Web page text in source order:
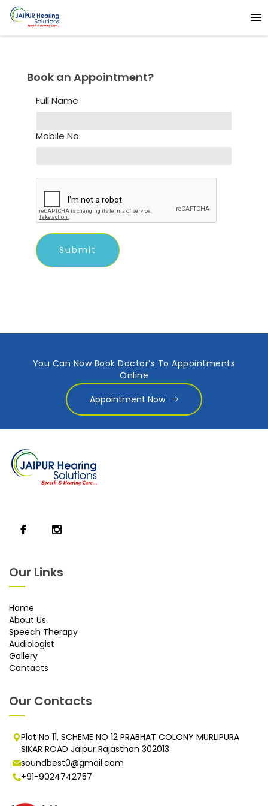
Book an Appointment?
Full Name
Mobile No.
You Can Now Book Doctor’s To Appointments
Online
Appointment Now
Our Links
Home
About Us
Speech Therapy
Audiologist
Gallery
Contacts
Our Contacts
Plot No 11, SCHEME NO 12 PRABHAT COLONY MURLIPURA
SIKAR ROAD Jaipur Rajasthan 302013
soundbest0@gmail.com
+91-9024742757